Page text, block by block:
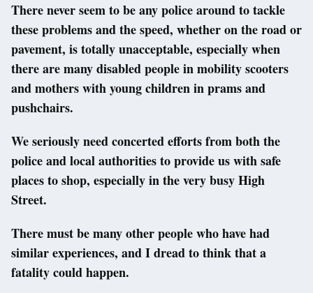
There never seem to be any police around to tackle
these problems and the speed, whether on the road or
pavement, is totally unacceptable, especially when
there are many disabled people in mobility scooters
and mothers with young children in prams and
pushchairs.
We seriously need concerted efforts from both the
police and local authorities to provide us with safe
places to shop, especially in the very busy High
Street.
There must be many other people who have had
similar experiences, and I dread to think that a
fatality could happen.